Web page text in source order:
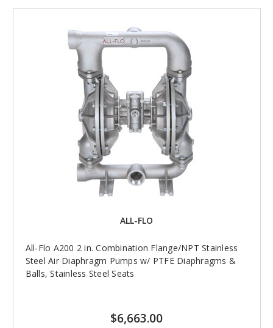
ALL-FLO
All-Flo A200 2 in. Combination Flange/NPT Stainless
Steel Air Diaphragm Pumps w/ PTFE Diaphragms &
Balls, Stainless Steel Seats
$6,663.00